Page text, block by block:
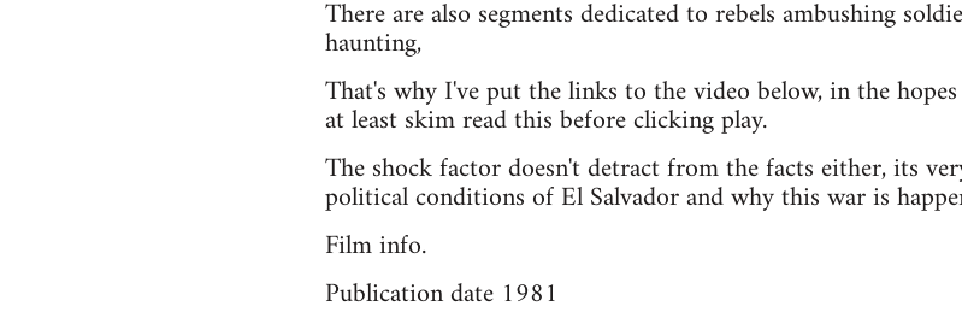
There are also segments dedicated to rebels ambushing
haunting,
That's why I've put the links to the video below, in the
at least skim read this before clicking play.
The shock factor doesn't detract from the facts either, its
political conditions of El Salvador and why this war is
Film info.
Publication date 1981